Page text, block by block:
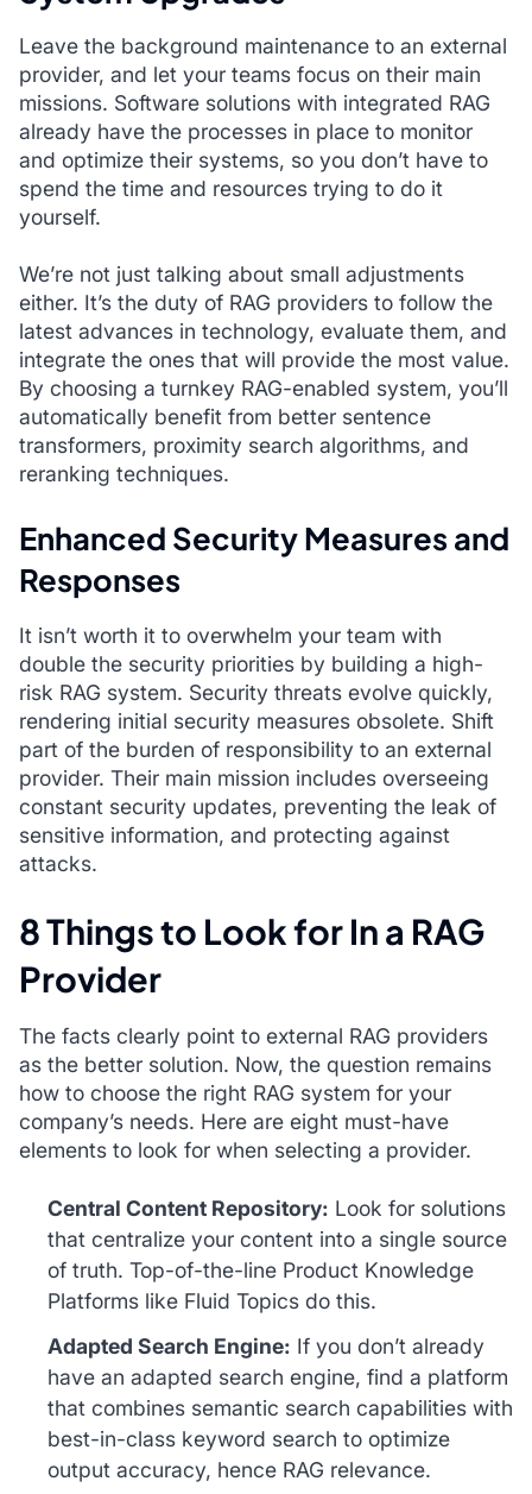
Leave the background maintenance to an external
provider, and let your teams focus on their main
missions. Software solutions with integrated RAG
already have the processes in place to monitor
and optimize their systems, so you don’t have to
spend the time and resources trying to do it
yourself.
We’re not just talking about small adjustments
either. It’s the duty of RAG providers to follow the
latest advances in technology, evaluate them, and
integrate the ones that will provide the most value.
By choosing a turnkey RAG-enabled system, you’ll
automatically benefit from better sentence
transformers, proximity search algorithms, and
reranking techniques.
Enhanced Security Measures and
Responses
It isn’t worth it to overwhelm your team with
double the security priorities by building a high-
risk RAG system. Security threats evolve quickly,
rendering initial security measures obsolete. Shift
part of the burden of responsibility to an external
provider. Their main mission includes overseeing
constant security updates, preventing the leak of
sensitive information, and protecting against
attacks.
8 Things to Look for In a RAG
Provider
The facts clearly point to external RAG providers
as the better solution. Now, the question remains
how to choose the right RAG system for your
company’s needs. Here are eight must-have
elements to look for when selecting a provider.
Central Content Repository: Look for solutions
that centralize your content into a single source
of truth. Top-of-the-line Product Knowledge
Platforms like Fluid Topics do this.
Adapted Search Engine: If you don’t already
have an adapted search engine, find a platform
that combines semantic search capabilities with
best-in-class keyword search to optimize
output accuracy, hence RAG relevance.